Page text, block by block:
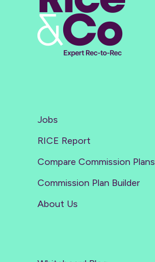
Jobs
RICE Report
Compare Commission Plans
Commission Plan Builder
About Us